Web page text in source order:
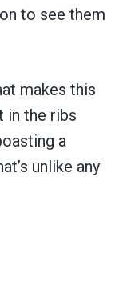
to see them
makes this
in the ribs
a
unlike any